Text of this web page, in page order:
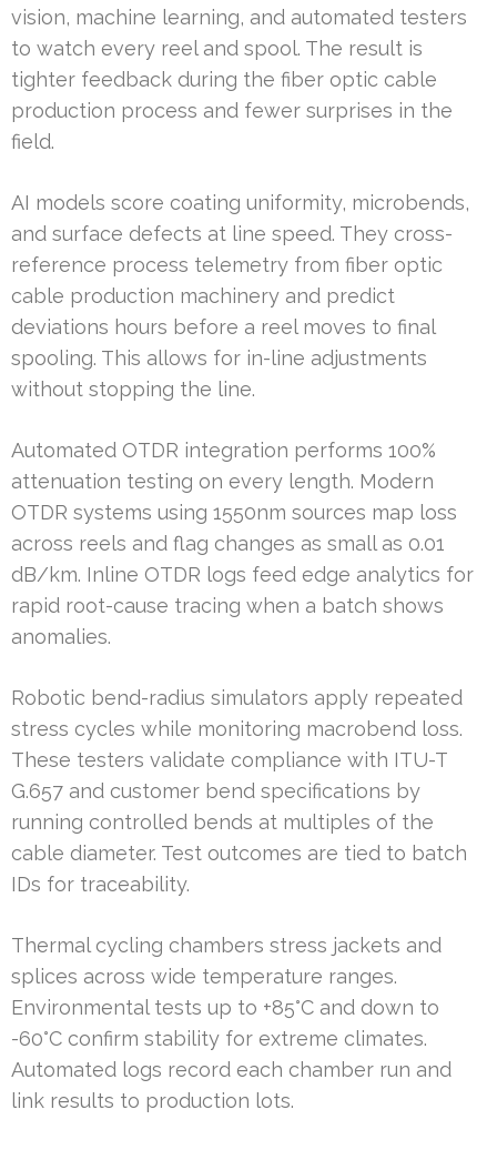
vision, machine learning, and automated testers
to watch every reel and spool. The result is
tighter feedback during the fiber optic cable
production process and fewer surprises in the
field.
AI models score coating uniformity, microbends,
and surface defects at line speed. They cross-
reference process telemetry from fiber optic
cable production machinery and predict
deviations hours before a reel moves to final
spooling. This allows for in-line adjustments
without stopping the line.
Automated OTDR integration performs 100%
attenuation testing on every length. Modern
OTDR systems using 1550nm sources map loss
across reels and flag changes as small as 0.01
dB/km. Inline OTDR logs feed edge analytics for
rapid root-cause tracing when a batch shows
anomalies.
Robotic bend-radius simulators apply repeated
stress cycles while monitoring macrobend loss.
These testers validate compliance with ITU-T
G.657 and customer bend specifications by
running controlled bends at multiples of the
cable diameter. Test outcomes are tied to batch
IDs for traceability.
Thermal cycling chambers stress jackets and
splices across wide temperature ranges.
Environmental tests up to +85°C and down to
-60°C confirm stability for extreme climates.
Automated logs record each chamber run and
link results to production lots.